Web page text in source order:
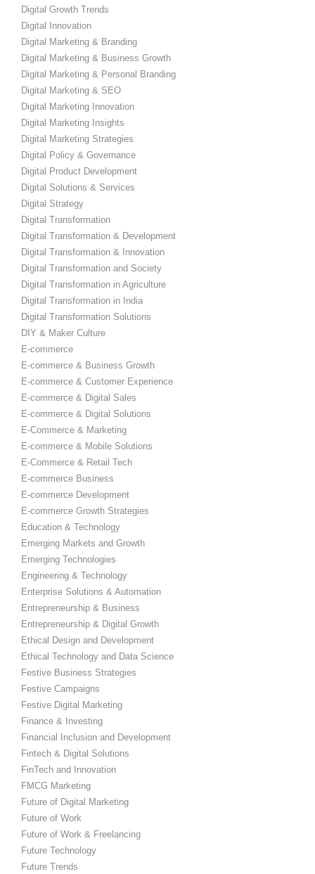
Digital Growth Trends
Digital Innovation
Digital Marketing & Branding
Digital Marketing & Business Growth
Digital Marketing & Personal Branding
Digital Marketing & SEO
Digital Marketing Innovation
Digital Marketing Insights
Digital Marketing Strategies
Digital Policy & Governance
Digital Product Development
Digital Solutions & Services
Digital Strategy
Digital Transformation
Digital Transformation & Development
Digital Transformation & Innovation
Digital Transformation and Society
Digital Transformation in Agriculture
Digital Transformation in India
Digital Transformation Solutions
DIY & Maker Culture
E-commerce
E-commerce & Business Growth
E-commerce & Customer Experience
E-commerce & Digital Sales
E-commerce & Digital Solutions
E-Commerce & Marketing
E-commerce & Mobile Solutions
E-Commerce & Retail Tech
E-commerce Business
E-commerce Development
E-commerce Growth Strategies
Education & Technology
Emerging Markets and Growth
Emerging Technologies
Engineering & Technology
Enterprise Solutions & Automation
Entrepreneurship & Business
Entrepreneurship & Digital Growth
Ethical Design and Development
Ethical Technology and Data Science
Festive Business Strategies
Festive Campaigns
Festive Digital Marketing
Finance & Investing
Financial Inclusion and Development
Fintech & Digital Solutions
FinTech and Innovation
FMCG Marketing
Future of Digital Marketing
Future of Work
Future of Work & Freelancing
Future Technology
Future Trends